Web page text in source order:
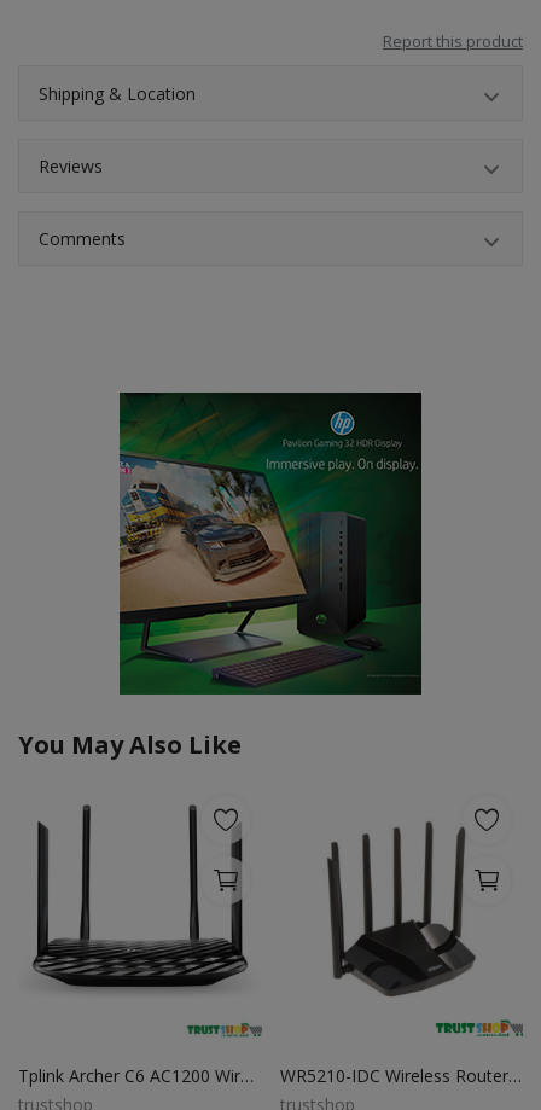
Report this product
Shipping & Location
Reviews
Comments
You May Also Like
Tplink Archer C6 AC1200 Wireless MU-MIMO Gigabit Router
trustshop
WR5210-IDC Wireless Router Best Price in BD
trustshop